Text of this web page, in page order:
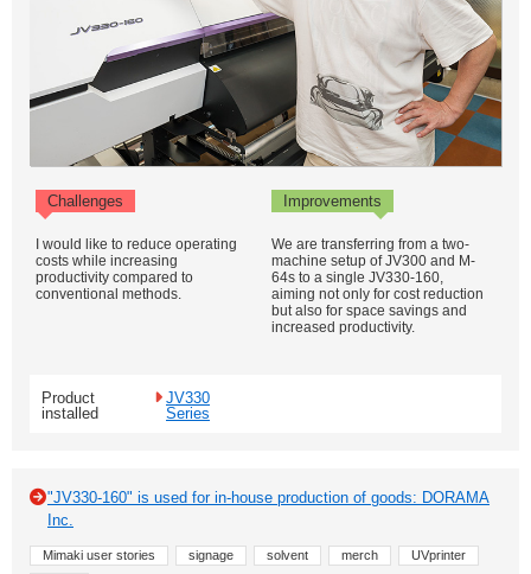
Challenges Improvements
I would like to reduce operating
costs while increasing
productivity compared to
conventional methods.
We are transferring from a two-
machine setup of JV300 and M-
64s to a single JV330-160,
aiming not only for cost reduction
but also for space savings and
increased productivity.
Product
installed
JV330
Series
"JV330-160" is used for in-house production of goods: DORAMA
Inc.
Mimaki user stories signage solvent merch
UVprinter